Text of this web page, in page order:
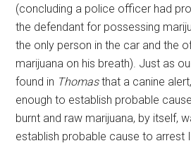
(concluding a police officer had
the defendant for possessing
the only person in the car and the
marijuana on his breath). Just as
found in Thomasthat a canine
enough to establish probable
burnt and raw marijuana, by itself,
establish probable cause to arrest